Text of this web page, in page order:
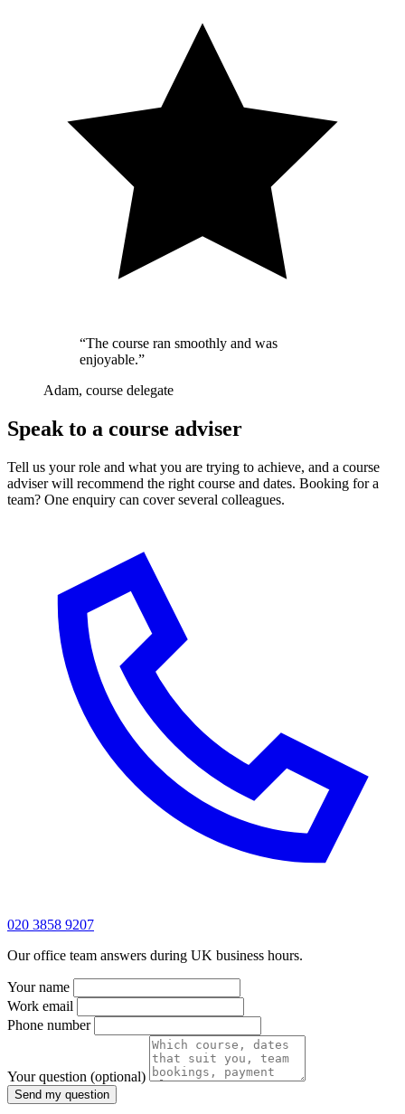
“The course ran smoothly and was
enjoyable.”
Adam, course delegate
Speak to a course adviser
Tell us your role and what you are trying to achieve, and a course
adviser will recommend the right course and dates. Booking for a
team? One enquiry can cover several colleagues.
020 3858 9207
Our office team answers during UK business hours.
Your name
Work email
Phone number
Your question (optional)
Send my question